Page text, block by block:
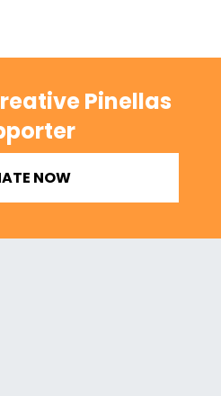
Pinellas
NOW